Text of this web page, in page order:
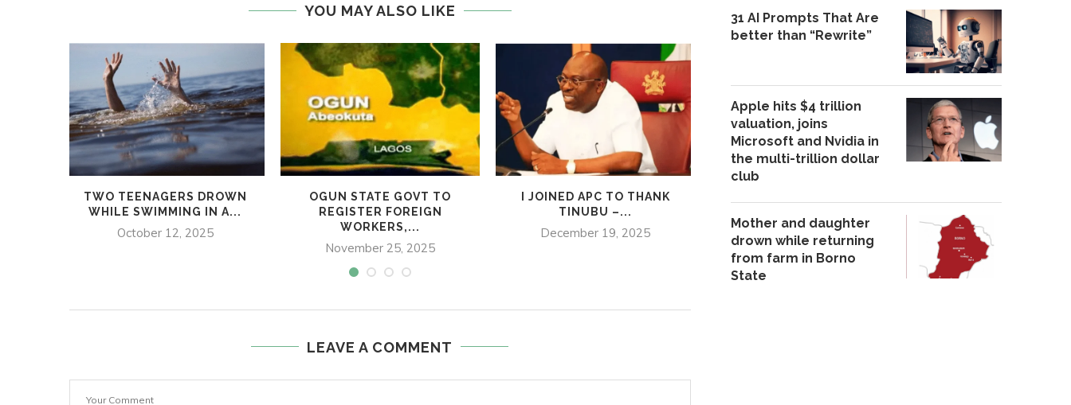
YOU MAY ALSO LIKE
TWO TEENAGERS DROWN
WHILE SWIMMING IN A...
October 12, 2025
OGUN STATE GOVT TO
REGISTER FOREIGN
WORKERS,...
November 25, 2025
I JOINED APC TO THANK
TINUBU –...
December 19, 2025
ENGAGEMENTS...
September 7, 2025
February 9,
LEAVE A COMMENT
31 AI Prompts That Are
better than “Rewrite”
Apple hits $4 trillion
valuation, joins
Microsoft and Nvidia in
the multi-trillion dollar
club
Mother and daughter
drown while returning
from farm in Borno
State